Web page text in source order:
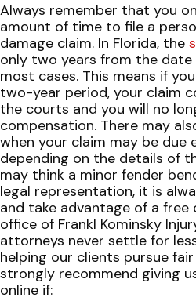
Always remember that you
amount of time to file a
damage claim. In Florida, the
only two years from the
most cases. This means if
two-year period, your claim
the courts and you will no
compensation. There may
when your claim may be due
depending on the details of
may think a minor fender
legal representation, it is
and take advantage of a
office of Frankl Kominsky
attorneys never settle for
helping our clients pursue
strongly recommend giving
online if: